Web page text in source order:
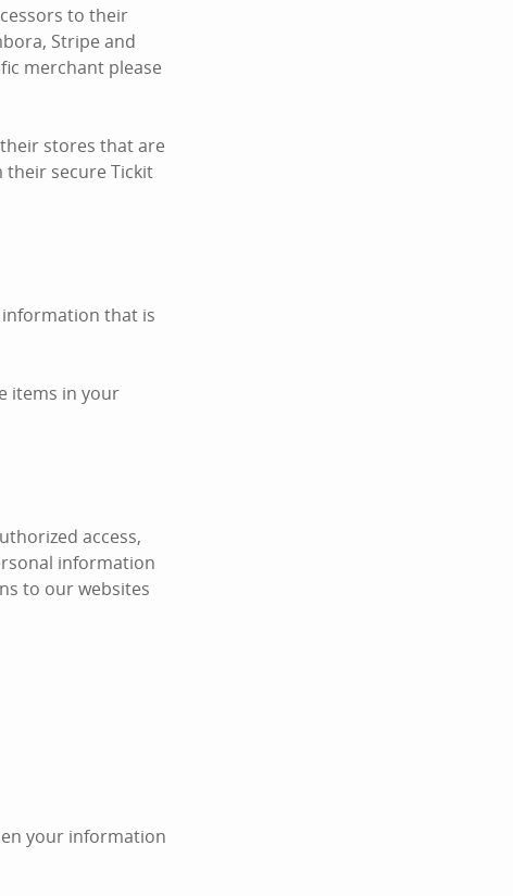
to their
Stripe and
merchant please
stores that are
their secure Tickit
that is
items in your
access,
information
to our websites
your information